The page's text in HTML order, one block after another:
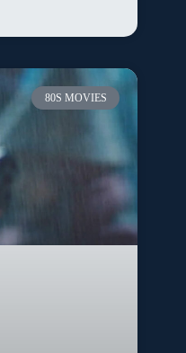
80S MOVIES